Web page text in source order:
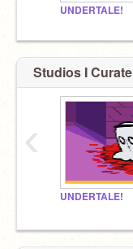
UNDERTALE!
Studios I Curate
UNDERTALE!
‹